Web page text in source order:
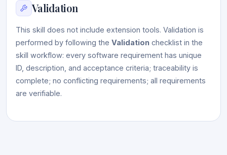
Validation
This skill does not include extension tools. Validation is
performed by following the Validation checklist in the
skill workflow: every software requirement has unique
ID, description, and acceptance criteria; traceability is
complete; no conflicting requirements; all requirements
are verifiable.